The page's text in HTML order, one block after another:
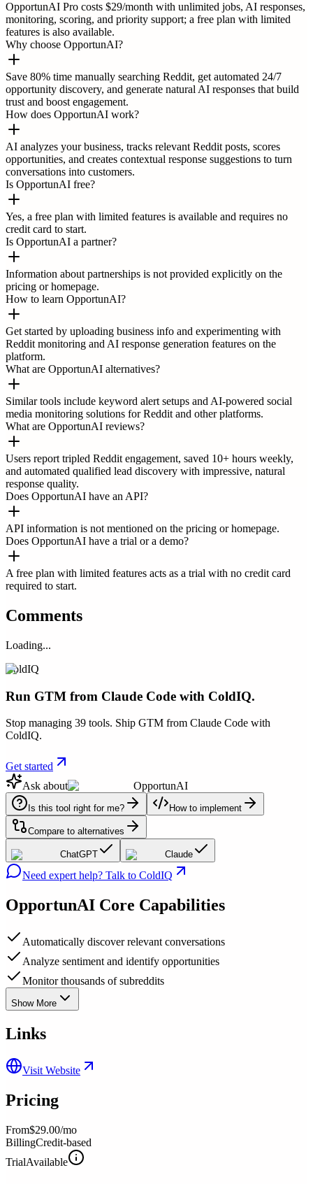
OpportunAI Pro costs $29/month with unlimited jobs, AI responses,
monitoring, scoring, and priority support; a free plan with limited
features is also available.
Why choose OpportunAI?
Save 80% time manually searching Reddit, get automated 24/7
opportunity discovery, and generate natural AI responses that build
trust and boost engagement.
How does OpportunAI work?
AI analyzes your business, tracks relevant Reddit posts, scores
opportunities, and creates contextual response suggestions to turn
conversations into customers.
Is OpportunAI free?
Yes, a free plan with limited features is available and requires no
credit card to start.
Is OpportunAI a partner?
Information about partnerships is not provided explicitly on the
pricing or homepage.
How to learn OpportunAI?
Get started by uploading business info and experimenting with
Reddit monitoring and AI response generation features on the
platform.
What are OpportunAI alternatives?
Similar tools include keyword alert setups and AI-powered social
media monitoring solutions for Reddit and other platforms.
What are OpportunAI reviews?
Users report tripled Reddit engagement, saved 10+ hours weekly,
and automated qualified lead discovery with impressive, natural
response quality.
Does OpportunAI have an API?
API information is not mentioned on the pricing or homepage.
Does OpportunAI have a trial or a demo?
A free plan with limited features acts as a trial with no credit card
required to start.
Comments
Loading...
ColdIQ
Run GTM from Claude Code with ColdIQ.
Stop managing 39 tools. Ship GTM from Claude Code with
ColdIQ.
Get started
Ask about
OpportunAI
Is this tool right for me? How to implement
Compare to alternatives
ChatGPT Claude
Need expert help? Talk to ColdIQ
OpportunAI Core Capabilities
Automatically discover relevant conversations
Analyze sentiment and identify opportunities
Monitor thousands of subreddits
Show More
Links
Visit Website
Pricing
From$29.00/mo
BillingCredit-based
TrialAvailable